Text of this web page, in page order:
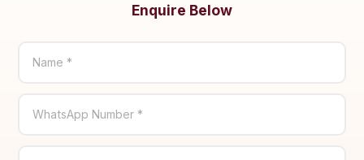
Enquire Below
Name *
WhatsApp Number *